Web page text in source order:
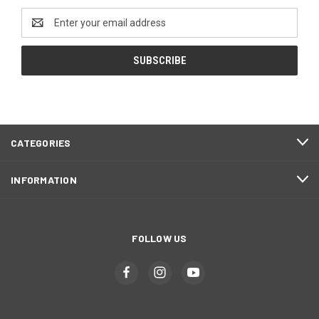
Address
CATEGORIES
INFORMATION
FOLLOW US